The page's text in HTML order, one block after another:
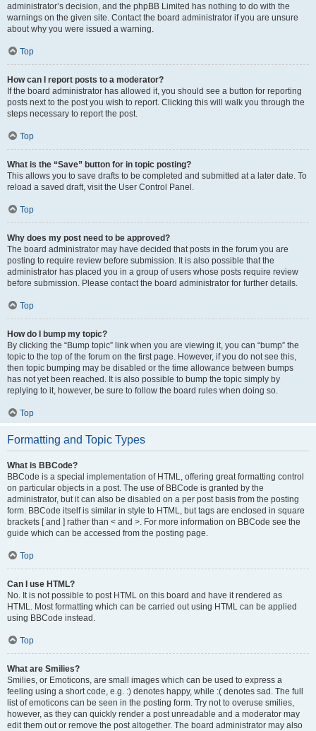
administrator’s decision, and the phpBB Limited has nothing to do with the
warnings on the given site. Contact the board administrator if you are unsure
about why you were issued a warning.
Top
How can I report posts to a moderator?
If the board administrator has allowed it, you should see a button for reporting
posts next to the post you wish to report. Clicking this will walk you through the
steps necessary to report the post.
Top
What is the “Save” button for in topic posting?
This allows you to save drafts to be completed and submitted at a later date. To
reload a saved draft, visit the User Control Panel.
Top
Why does my post need to be approved?
The board administrator may have decided that posts in the forum you are
posting to require review before submission. It is also possible that the
administrator has placed you in a group of users whose posts require review
before submission. Please contact the board administrator for further details.
Top
How do I bump my topic?
By clicking the “Bump topic” link when you are viewing it, you can “bump” the
topic to the top of the forum on the first page. However, if you do not see this,
then topic bumping may be disabled or the time allowance between bumps
has not yet been reached. It is also possible to bump the topic simply by
replying to it, however, be sure to follow the board rules when doing so.
Top
Formatting and Topic Types
What is BBCode?
BBCode is a special implementation of HTML, offering great formatting control
on particular objects in a post. The use of BBCode is granted by the
administrator, but it can also be disabled on a per post basis from the posting
form. BBCode itself is similar in style to HTML, but tags are enclosed in square
brackets [ and ] rather than < and >. For more information on BBCode see the
guide which can be accessed from the posting page.
Top
Can I use HTML?
No. It is not possible to post HTML on this board and have it rendered as
HTML. Most formatting which can be carried out using HTML can be applied
using BBCode instead.
Top
What are Smilies?
Smilies, or Emoticons, are small images which can be used to express a
feeling using a short code, e.g. :) denotes happy, while :( denotes sad. The full
list of emoticons can be seen in the posting form. Try not to overuse smilies,
however, as they can quickly render a post unreadable and a moderator may
edit them out or remove the post altogether. The board administrator may also